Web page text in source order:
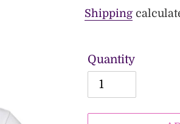
price
Shipping
Quantity